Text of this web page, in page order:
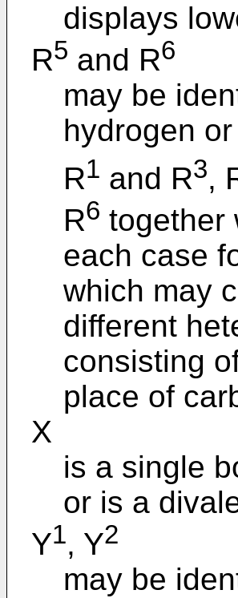
displays
R5 and R6
may be
hydrogen
R1 and R3,
R6 together
each case
which may
different
consisting
place of
X
is a single
or is a
Y1, Y2
may be